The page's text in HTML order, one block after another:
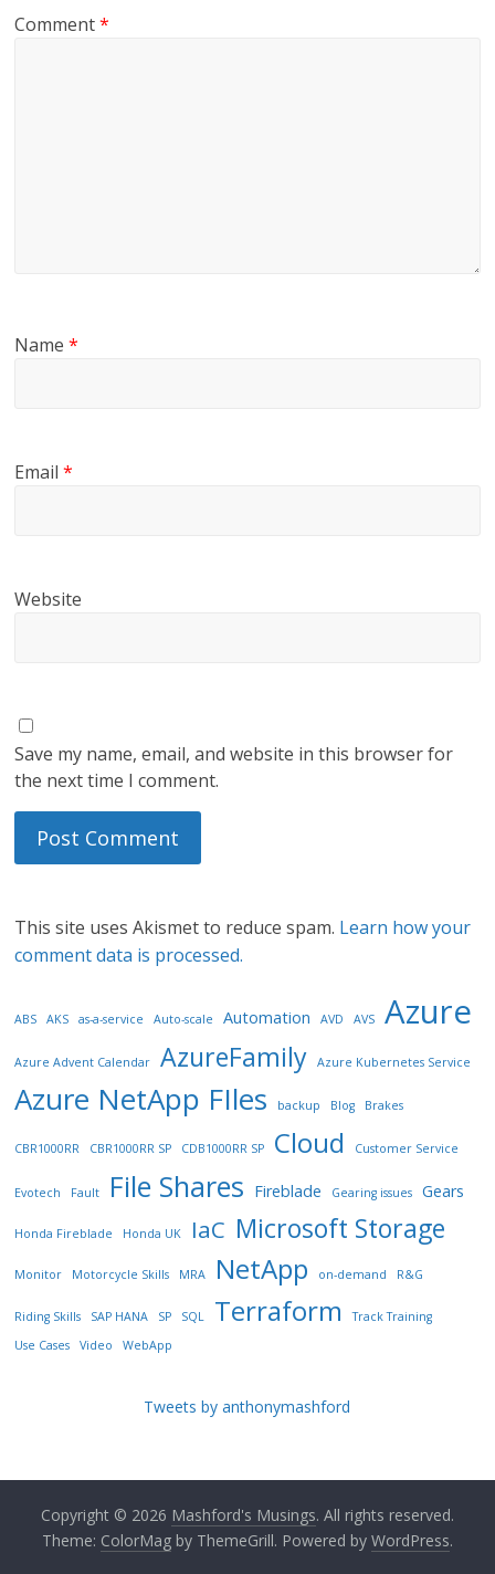
Comment*
Name*
Email*
Website
Save my name, email, and website in this browser for
the next time I comment.
This site uses Akismet to reduce spam. Learn how your
comment data is processed.
ABS AKS as-a-service Auto-scale Automation AVD AVS Azure
Azure Advent Calendar AzureFamily Azure Kubernetes Service
Azure NetApp FIles backup Blog Brakes
CBR1000RR CBR1000RR SP CDB1000RR SP Cloud Customer Service
Evotech Fault File Shares Fireblade Gearing issues Gears
Honda Fireblade Honda UK IaC Microsoft Storage
Monitor Motorcycle Skills MRA NetApp on-demand R&G
Riding Skills SAP HANA SP SQL Terraform
Track Training
Use Cases
Video WebApp
Tweets by anthonymashford
Copyright © 2026 Mashford's Musings. All rights reserved.
Theme: ColorMagby ThemeGrill. Powered by WordPress.